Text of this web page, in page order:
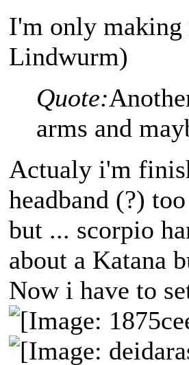
I'm only making
Lindwurm)
Quote:
arms and
Actualy i'm
headband (?)
but ... scorpio
about a Katana
Now i have to